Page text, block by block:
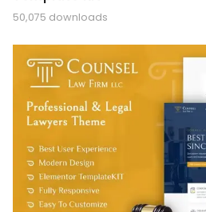
50,075 downloads